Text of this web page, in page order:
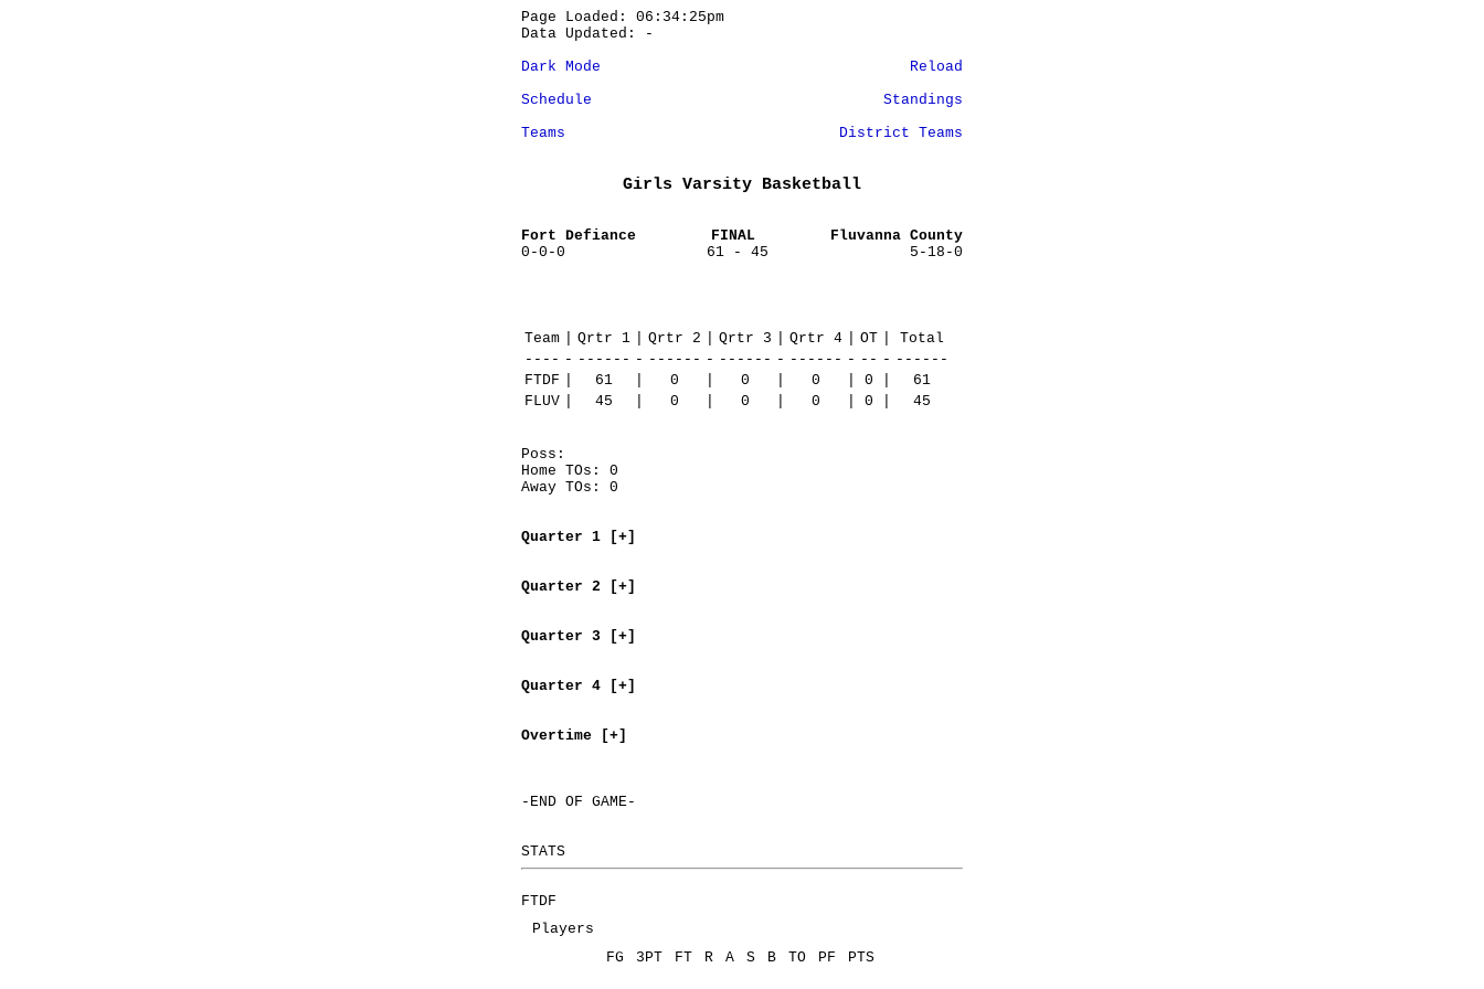
Page Loaded: 06:34:25pm
Data Updated: -
Dark Mode
Reload
Schedule
Standings
Teams
District Teams
Girls Varsity Basketball
Fort Defiance FINAL
Fluvanna County
0-0-0
61 - 45 5-18-0
Team Qrtr 1 Qrtr 2 Qrtr 3 Qrtr 4 OT
Total
---- - ------ - ------ - ------ - ------ - -- - ------
FTDF
61 0 0 0 0
61
FLUV
45 0 0 0 0 45
Poss:
Home TOs: 0
Away TOs: 0
Quarter 1 [+]
Quarter 2 [+]
Quarter 3 [+]
Quarter 4 [+]
Overtime [+]
-END OF GAME-
STATS
FTDF
Players
FG
3PT FT R A S B TO PF PTS